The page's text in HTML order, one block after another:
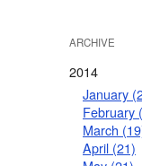
ARCHIVE
2014
January
February
March
April (21)